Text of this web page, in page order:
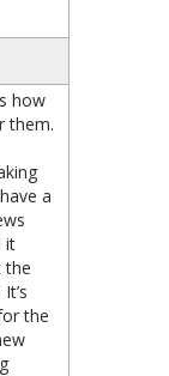
how
them.
a
it
the
the